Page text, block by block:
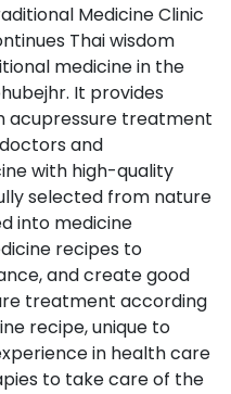
Medicine Clinic
Thai wisdom
medicine in the
It provides
acupressure treatment
and
with high-quality
selected from nature
into medicine
recipes to
and create good
treatment according
recipe, unique to
in health care
to take care of the